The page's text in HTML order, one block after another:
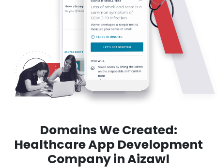
Domains We Created:
Healthcare App Development
Company in Aizawl